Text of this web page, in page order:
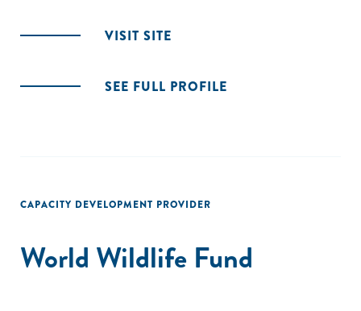
VISIT SITE
SEE FULL PROFILE
CAPACITY DEVELOPMENT PROVIDER
World Wildlife Fund